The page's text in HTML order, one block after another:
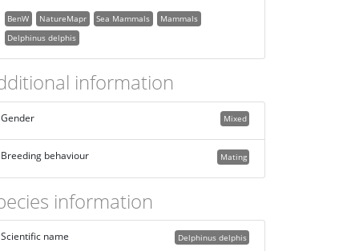
BenW NatureMapr Sea Mammals
Mammals
Delphinus delphis
information
Mixed
Gender
Mating
Breeding behaviour
information
Delphinus delphis
Scientific name